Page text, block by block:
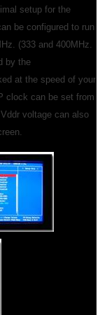
setup for the
be configured to run
(333 and 400MHz.
by the
at the speed of your
clock can be set from
voltage can also